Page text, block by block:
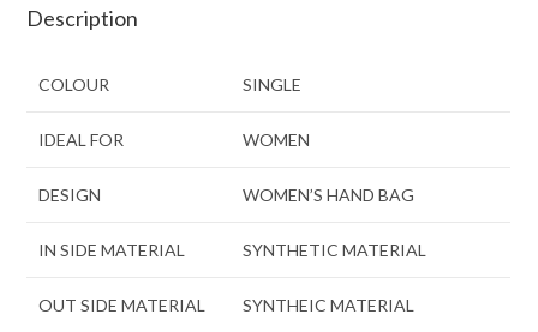
Description
COLOUR SINGLE
IDEAL FOR WOMEN
DESIGN WOMEN’S HAND BAG
IN SIDE MATERIAL SYNTHETIC MATERIAL
OUT SIDE MATERIAL SYNTHEIC MATERIAL